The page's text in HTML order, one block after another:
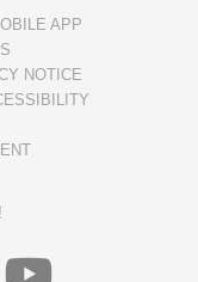
APP
NOTICE